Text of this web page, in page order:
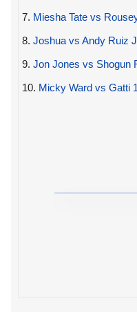
7. Miesha Tate vs
8. Joshua vs Andy Ruiz
9. Jon Jones vs Shogun
10. Micky Ward vs Gatti 1